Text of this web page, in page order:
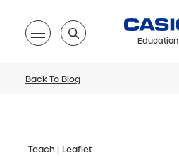
Education
Back To Blog
Teach Leaflet